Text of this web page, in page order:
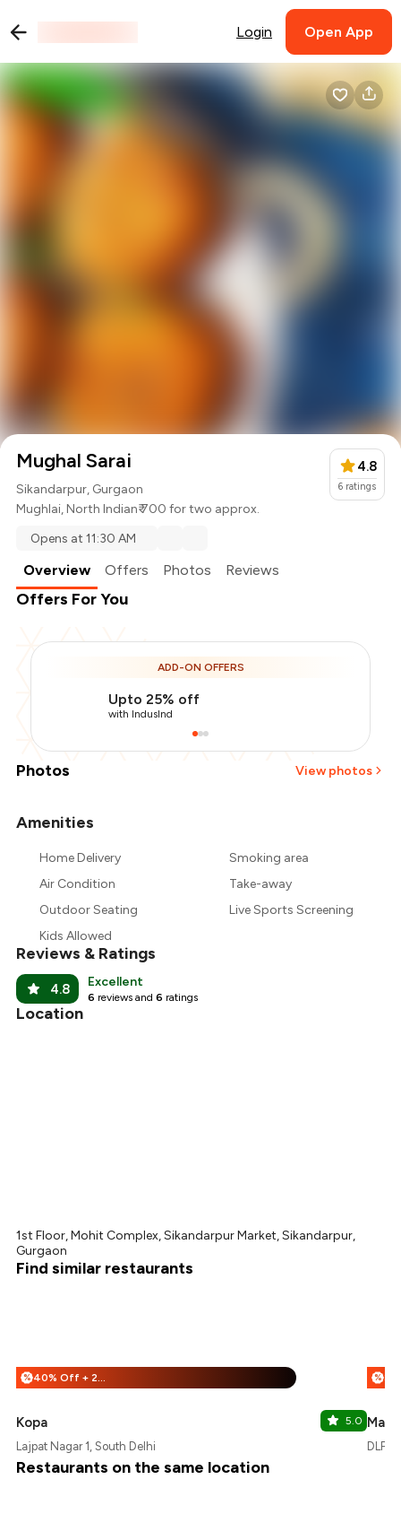
Login Open App
Mughal Sarai
Sikandarpur, Gurgaon
Mughlai,North Indian₹ 700 for two approx.
4.8
6 ratings
Opens at 11:30 AM
Overview Offers Photos Reviews
Offers For You
ADD-ON OFFERS
Upto 25% off
with IndusInd
Photos View photos
Amenities
Home Delivery
Smoking area
Air Condition
Take-away
Outdoor Seating
Live Sports Screening
Kids Allowed
Reviews & Ratings
4.8 Excellent
6 reviews and 6 ratings
Location
1st Floor, Mohit Complex, Sikandarpur Market, Sikandarpur,
Gurgaon
Find similar restaurants
% 40% Off + 25% Off
Kopa 5.0
Lajpat Nagar 1, South Delhi
%
DLF
Restaurants on the same location